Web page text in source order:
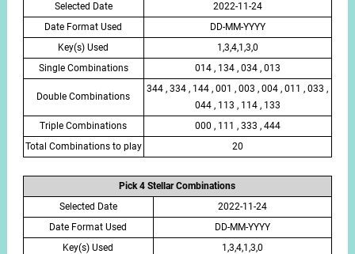
Selected Date
2022-11-24
Date Format Used
DD-MM-YYYY
Key(s) Used
1,3,4,1,3,0
Single Combinations
014 , 134 , 034 , 013
Double Combinations
344 , 334 , 144 , 001 , 003 , 004 , 011 , 033 ,
044 , 113 , 114 , 133
Triple Combinations
000 , 111 , 333 , 444
Total Combinations to play
20
Pick 4 Stellar Combinations
Selected Date
2022-11-24
Date Format Used
DD-MM-YYYY
Key(s) Used
1,3,4,1,3,0